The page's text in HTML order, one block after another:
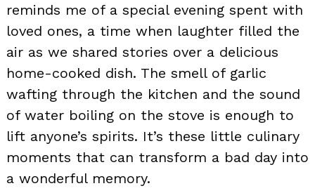
reminds me of a special evening spent with
loved ones, a time when laughter filled the
air as we shared stories over a delicious
home-cooked dish. The smell of garlic
wafting through the kitchen and the sound
of water boiling on the stove is enough to
lift anyone’s spirits. It’s these little culinary
moments that can transform a bad day into
a wonderful memory.